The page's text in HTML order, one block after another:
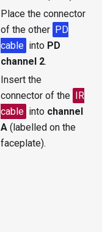
Place the connector
of the other PD
cable into PD
channel 2.
Insert the
connector of the IR
cable into channel
A (labelled on the
faceplate).